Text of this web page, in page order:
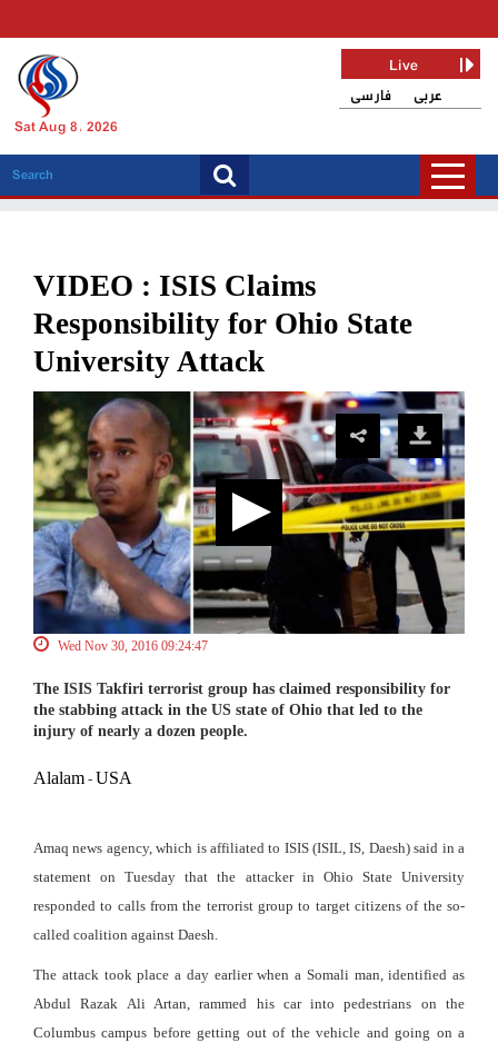
Sat Aug 8, 2026
فارسی عربی
Live
VIDEO : ISIS Claims
Responsibility for Ohio State
University Attack
Wed Nov 30, 2016 09:24:47
The ISIS Takfiri terrorist group has claimed responsibility for
the stabbing attack in the US state of Ohio that led to the
injury of nearly a dozen people.
Alalam - USA
Amaq news agency, which is affiliated to ISIS (ISIL, IS, Daesh) said in a
statement on Tuesday that the attacker in Ohio State University
responded to calls from the terrorist group to target citizens of the so-
called coalition against Daesh.
The attack took place a day earlier when a Somali man, identified as
Abdul Razak Ali Artan, rammed his car into pedestrians on the
Columbus campus before getting out of the vehicle and going on a